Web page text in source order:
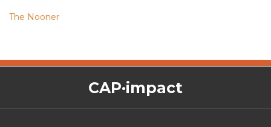
The Nooner
CAP·impact
The
CAP·impact
RSS
Twitter
Facebook